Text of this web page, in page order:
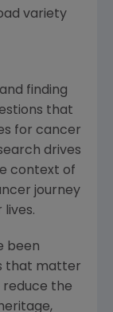
variety
finding
that
for cancer
drives
context of
journey
been
that matter
reduce the